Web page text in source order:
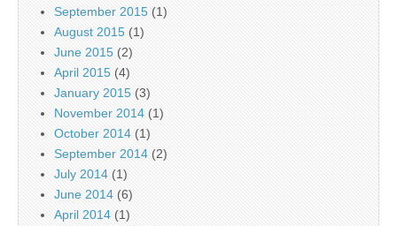
September 2015 (1)
August 2015 (1)
June 2015 (2)
April 2015 (4)
January 2015 (3)
November 2014 (1)
October 2014 (1)
September 2014 (2)
July 2014 (1)
June 2014 (6)
April 2014 (1)